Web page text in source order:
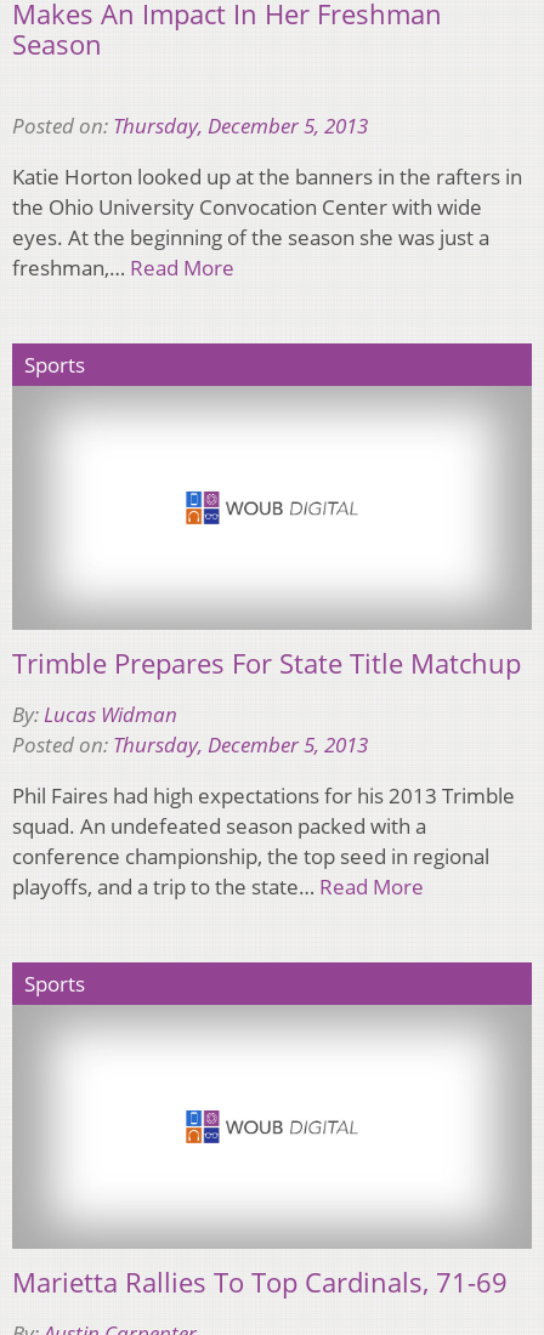
Makes An Impact In Her Freshman
Season
Posted on: Thursday, December 5, 2013
Katie Horton looked up at the banners in the rafters in
the Ohio University Convocation Center with wide
eyes. At the beginning of the season she was just a
freshman,… Read More
Sports
Trimble Prepares For State Title Matchup
By:Lucas Widman
Posted on: Thursday, December 5, 2013
Phil Faires had high expectations for his 2013 Trimble
squad. An undefeated season packed with a
conference championship, the top seed in regional
playoffs, and a trip to the state… Read More
Sports
Marietta Rallies To Top Cardinals, 71-69